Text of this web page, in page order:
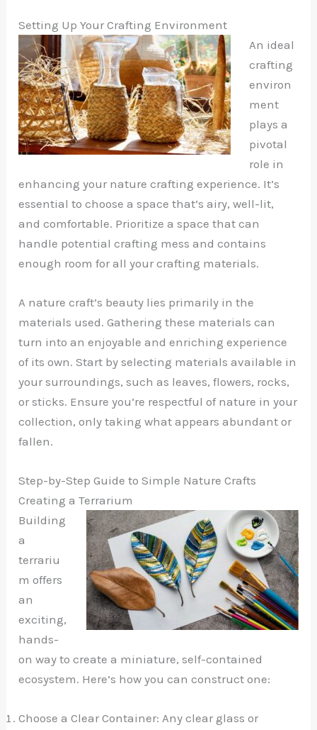
Setting Up Your Crafting Environment
An ideal
crafting
environ
ment
plays a
pivotal
role in
enhancing your nature crafting experience. It’s
essential to choose a space that’s airy, well-lit,
and comfortable. Prioritize a space that can
handle potential crafting mess and contains
enough room for all your crafting materials.
A nature craft’s beauty lies primarily in the
materials used. Gathering these materials can
turn into an enjoyable and enriching experience
of its own. Start by selecting materials available in
your surroundings, such as leaves, flowers, rocks,
or sticks. Ensure you’re respectful of nature in your
collection, only taking what appears abundant or
fallen.
Step-by-Step Guide to Simple Nature Crafts
Creating a Terrarium
Building
a
terrariu
m offers
an
exciting,
hands-
on way to create a miniature, self-contained
ecosystem. Here’s how you can construct one:
Choose a Clear Container: Any clear glass or